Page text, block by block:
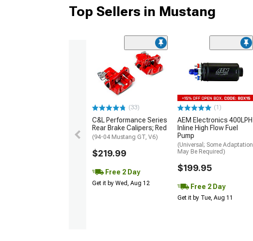
Top Sellers in Mustang
(33)
C&L Performance Series
Rear Brake Calipers; Red
(94-04 Mustang GT, V6)
$219.99
Free 2 Day
Get it by Wed, Aug 12
(1)
AEM Electronics 400LPH
Inline High Flow Fuel
Pump
(Universal; Some Adaptation
May Be Required)
$199.95
Free 2 Day
Get it by Tue, Aug 11